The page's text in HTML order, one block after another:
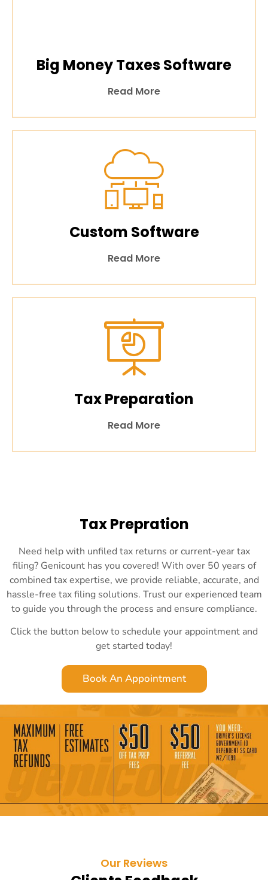
Big Money Taxes Software
Read More
Custom Software
Read More
Tax Preparation
Read More
Tax Prepration
Need help with unfiled tax returns or current-year tax
filing? Genicount has you covered! With over 50 years of
combined tax expertise, we provide reliable, accurate, and
hassle-free tax filing solutions. Trust our experienced team
to guide you through the process and ensure compliance.
Click the button below to schedule your appointment and
get started today!
Book An Appointment
Our Reviews